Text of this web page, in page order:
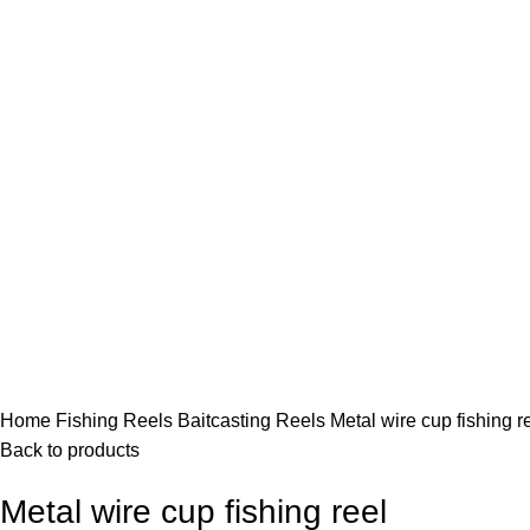
Home Fishing Reels Baitcasting Reels Metal wire cup fishing
Back to products
Metal wire cup fishing reel